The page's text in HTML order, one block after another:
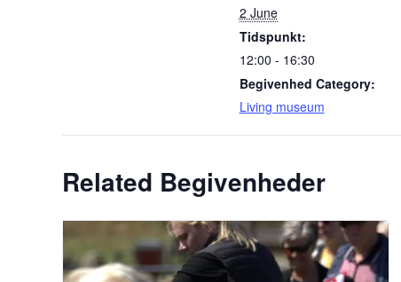
2 June
Tidspunkt:
12:00 - 16:30
Begivenhed Category:
Living museum
Related Begivenheder